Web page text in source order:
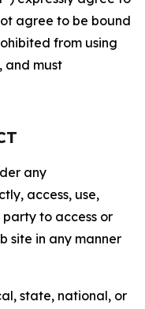
agree to be bound
from using
and must
any
access, use,
to access or
site in any manner
state, national, or